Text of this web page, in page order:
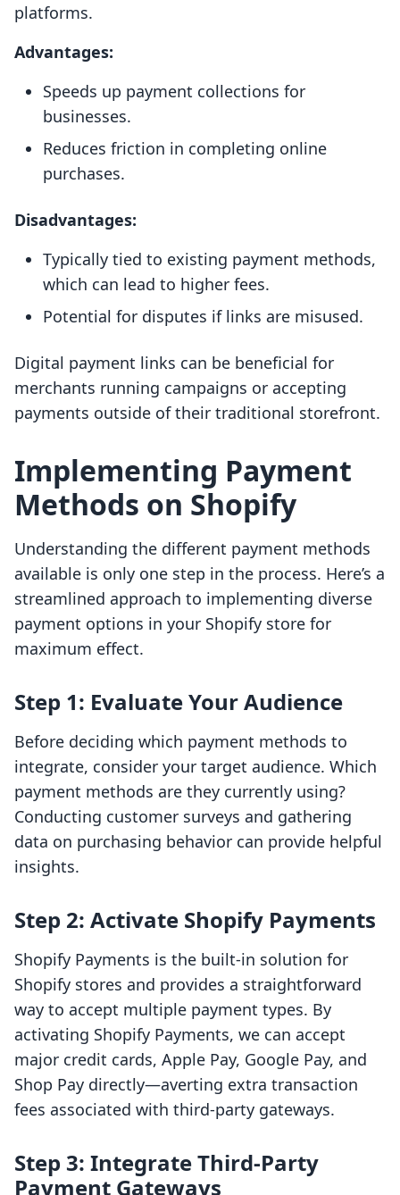
platforms.
Advantages:
Speeds up payment collections for
businesses.
Reduces friction in completing online
purchases.
Disadvantages:
Typically tied to existing payment methods,
which can lead to higher fees.
Potential for disputes if links are misused.
Digital payment links can be beneficial for
merchants running campaigns or accepting
payments outside of their traditional storefront.
Implementing Payment
Methods on Shopify
Understanding the different payment methods
available is only one step in the process. Here’s a
streamlined approach to implementing diverse
payment options in your Shopify store for
maximum effect.
Step 1: Evaluate Your Audience
Before deciding which payment methods to
integrate, consider your target audience. Which
payment methods are they currently using?
Conducting customer surveys and gathering
data on purchasing behavior can provide helpful
insights.
Step 2: Activate Shopify Payments
Shopify Payments is the built-in solution for
Shopify stores and provides a straightforward
way to accept multiple payment types. By
activating Shopify Payments, we can accept
major credit cards, Apple Pay, Google Pay, and
Shop Pay directly—averting extra transaction
fees associated with third-party gateways.
Step 3: Integrate Third-Party
Payment Gateways